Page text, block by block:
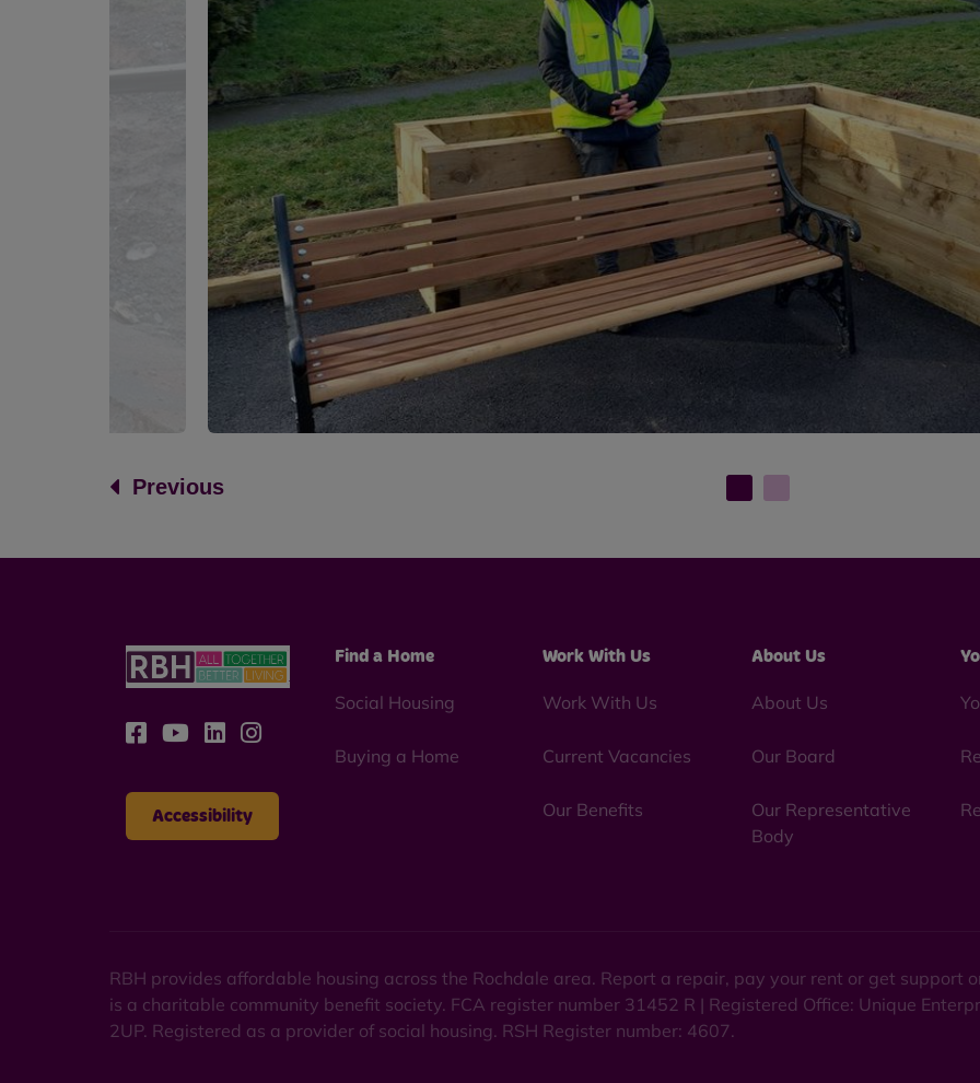
Previous
Accessibility
Find a Home
Social Housing
Buying a Home
Work With Us
Work With Us
Current Vacancies
Our Benefits
About Us
About Us
Our Board
Our Representative
Body
RBH provides affordable housing across the Rochdale area. Report a repair, pay your rent or get support
is a charitable community benefit society. FCA register number 31452 R | Registered Office: Unique
2UP. Registered as a provider of social housing. RSH Register number: 4607.